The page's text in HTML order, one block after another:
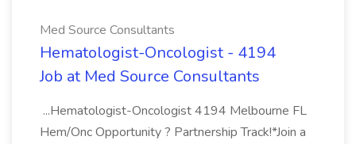
Med Source Consultants
Hematologist-Oncologist - 4194
Job at Med Source Consultants
...Hematologist-Oncologist 4194 Melbourne FL
Hem/Onc Opportunity ? Partnership Track!*Join a